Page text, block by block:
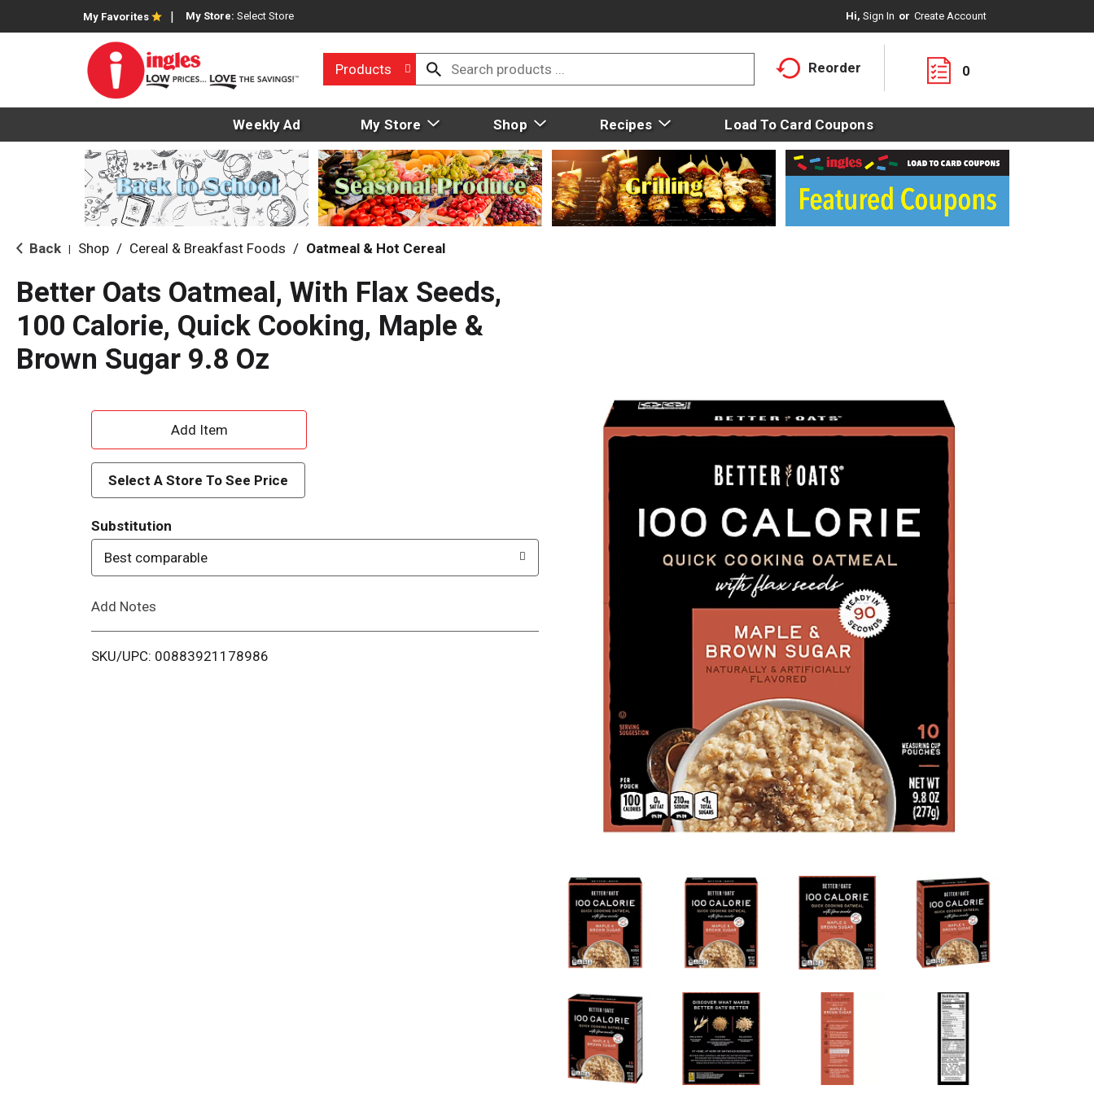
My Favorites My Store: Select Store Hi, Sign In Or Create Account
Products Reorder 0
Weekly Ad My Store Shop Recipes Load To Card Coupons
Back Shop / Cereal & Breakfast Foods / Oatmeal & Hot Cereal
Better Oats Oatmeal, With Flax Seeds,
100 Calorie, Quick Cooking, Maple &
Brown Sugar 9.8 Oz
A
d
d
T
o
i
Select A Store To See Price
Substitution
Best comparable
Add Notes
SKU/UPC: 00883921178986